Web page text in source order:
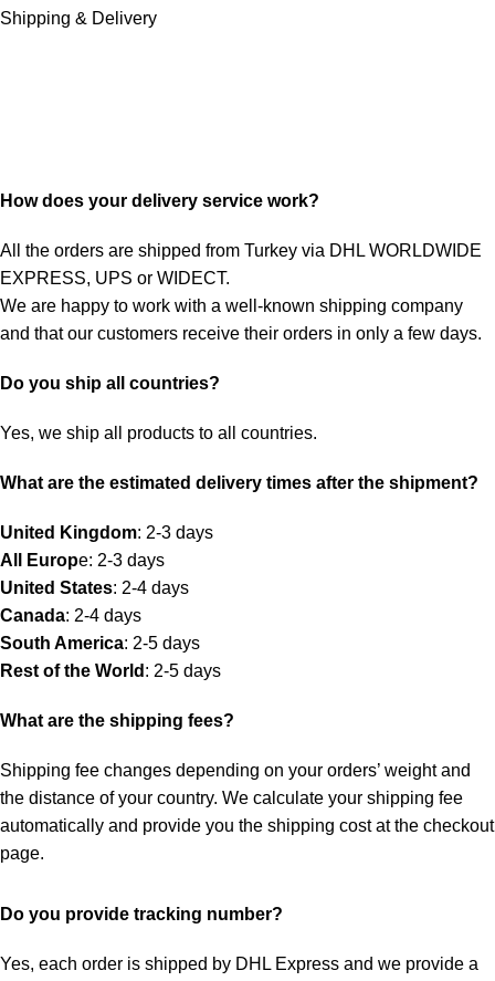
Shipping & Delivery
How does your delivery service work?
All the orders are shipped from Turkey via DHL WORLDWIDE
EXPRESS, UPS or WIDECT.
We are happy to work with a well-known shipping company
and that our customers receive their orders in only a few days.
Do you ship all countries?
Yes, we ship all products to all countries.
What are the estimated delivery times after the shipment?
United Kingdom: 2-3 days
All Europe: 2-3 days
United States: 2-4 days
Canada: 2-4 days
South America: 2-5 days
Rest of the World : 2-5 days
What are the shipping fees?
Shipping fee changes depending on your orders’ weight and
the distance of your country. We calculate your shipping fee
automatically and provide you the shipping cost at the checkout
page.
Do you provide tracking number?
Yes, each order is shipped by DHL Express and we provide a